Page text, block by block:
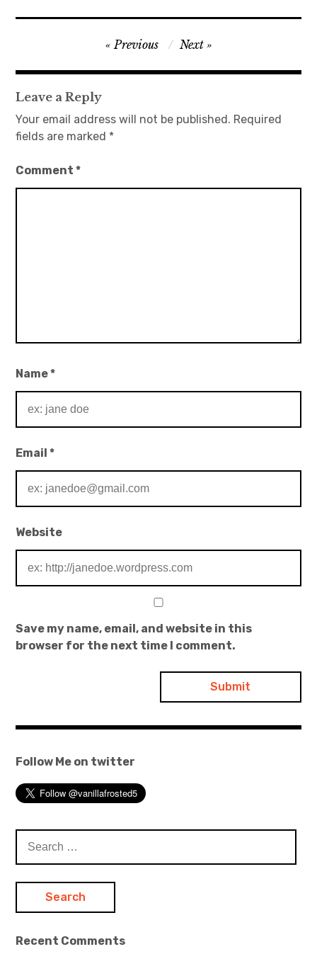
navigation
Previous Next
Leave a Reply
Your email address will not be published. Required
fields are marked *
Comment*
Name*
Email*
Website
Save my name, email, and website in this
browser for the next time I comment.
Follow Me on twitter
for:
Recent Comments